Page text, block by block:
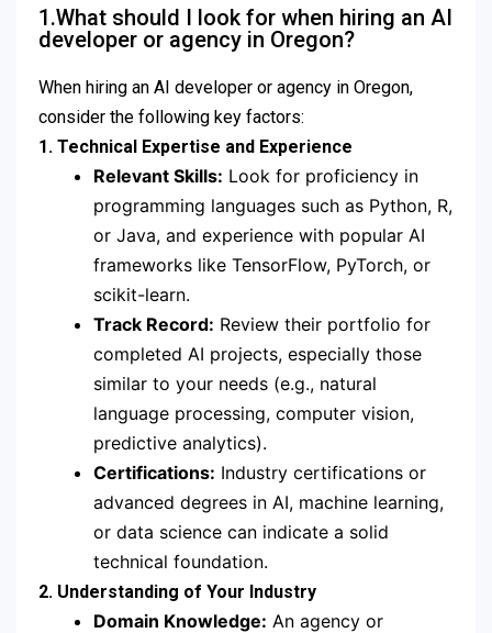
1.What should I look for when hiring an AI
developer or agency in Oregon?
When hiring an AI developer or agency in Oregon,
consider the following key factors:
1. Technical Expertise and Experience
Relevant Skills: Look for proficiency in
programming languages such as Python, R,
or Java, and experience with popular AI
frameworks like TensorFlow, PyTorch, or
scikit-learn.
Track Record: Review their portfolio for
completed AI projects, especially those
similar to your needs (e.g., natural
language processing, computer vision,
predictive analytics).
Certifications: Industry certifications or
advanced degrees in AI, machine learning,
or data science can indicate a solid
technical foundation.
2. Understanding of Your Industry
Domain Knowledge: An agency or